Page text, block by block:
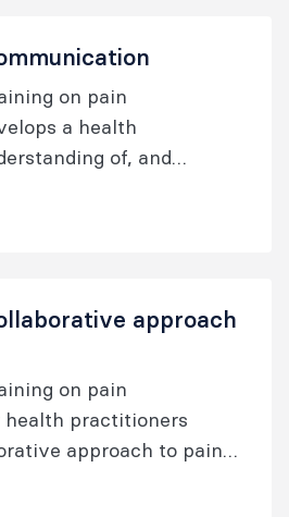
on pain
a health
of, and
pain.
approach
on pain
health practitioners
approach to pain